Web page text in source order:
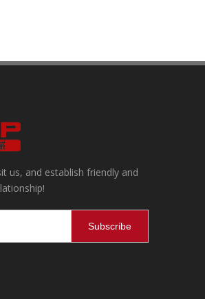
and external impurities and
us, and establish friendly and
Subscribe